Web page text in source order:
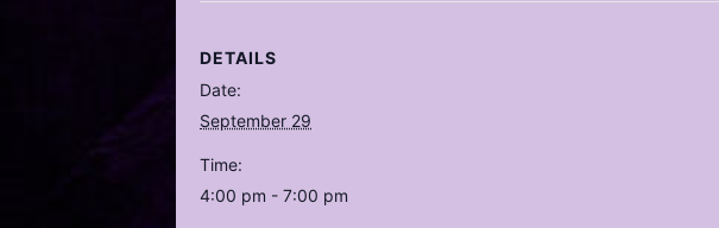
DETAILS
Date:
September 29
Time:
4:00 pm - 7:00 pm